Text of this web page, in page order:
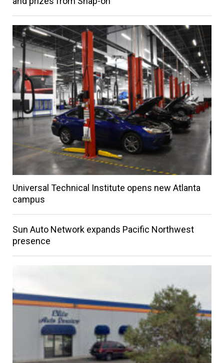
Universal Technical Institute opens new Atlanta
campus
Sun Auto Network expands Pacific Northwest
presence